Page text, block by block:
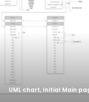
UML chart, Initial Main